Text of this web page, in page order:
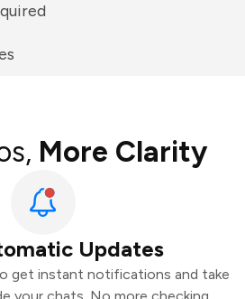
More Clarity
Updates
get instant notifications and take